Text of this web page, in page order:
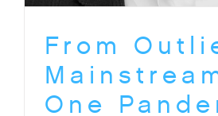
From
One